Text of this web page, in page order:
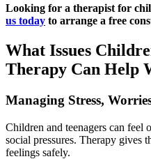
Looking for a therapist for
us today to arrange a free
What Issues
Therapy Can Help
Managing Stress,
Children and teenagers can feel
social pressures. Therapy gives
feelings safely.